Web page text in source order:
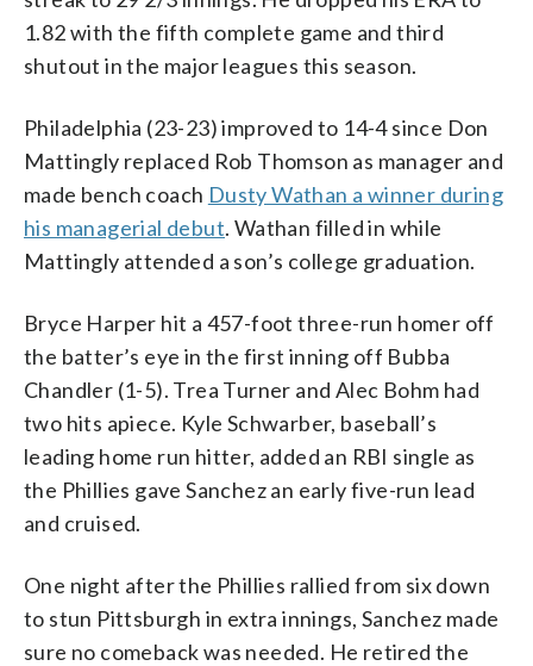
1.82 with the fifth complete game and third
shutout in the major leagues this season.
Philadelphia (23-23) improved to 14-4 since Don
Mattingly replaced Rob Thomson as manager and
made bench coach Dusty Wathan a winner during
his managerial debut. Wathan filled in while
Mattingly attended a son’s college graduation.
Bryce Harper hit a 457-foot three-run homer off
the batter’s eye in the first inning off Bubba
Chandler (1-5). Trea Turner and Alec Bohm had
two hits apiece. Kyle Schwarber, baseball’s
leading home run hitter, added an RBI single as
the Phillies gave Sanchez an early five-run lead
and cruised.
One night after the Phillies rallied from six down
to stun Pittsburgh in extra innings, Sanchez made
sure no comeback was needed. He retired the